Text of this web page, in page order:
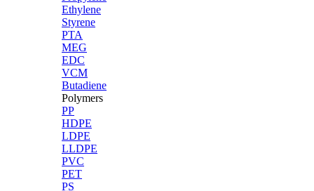
Ethylene
Styrene
PTA
MEG
EDC
VCM
Butadiene
Polymers
PP
HDPE
LDPE
LLDPE
PVC
PET
PS